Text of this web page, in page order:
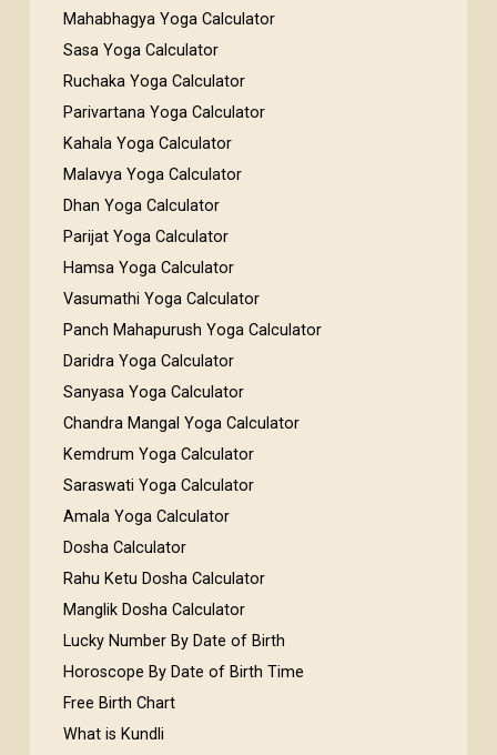
Mahabhagya Yoga Calculator
Sasa Yoga Calculator
Ruchaka Yoga Calculator
Parivartana Yoga Calculator
Kahala Yoga Calculator
Malavya Yoga Calculator
Dhan Yoga Calculator
Parijat Yoga Calculator
Hamsa Yoga Calculator
Vasumathi Yoga Calculator
Panch Mahapurush Yoga Calculator
Daridra Yoga Calculator
Sanyasa Yoga Calculator
Chandra Mangal Yoga Calculator
Kemdrum Yoga Calculator
Saraswati Yoga Calculator
Amala Yoga Calculator
Dosha Calculator
Rahu Ketu Dosha Calculator
Manglik Dosha Calculator
Lucky Number By Date of Birth
Horoscope By Date of Birth Time
Free Birth Chart
What is Kundli